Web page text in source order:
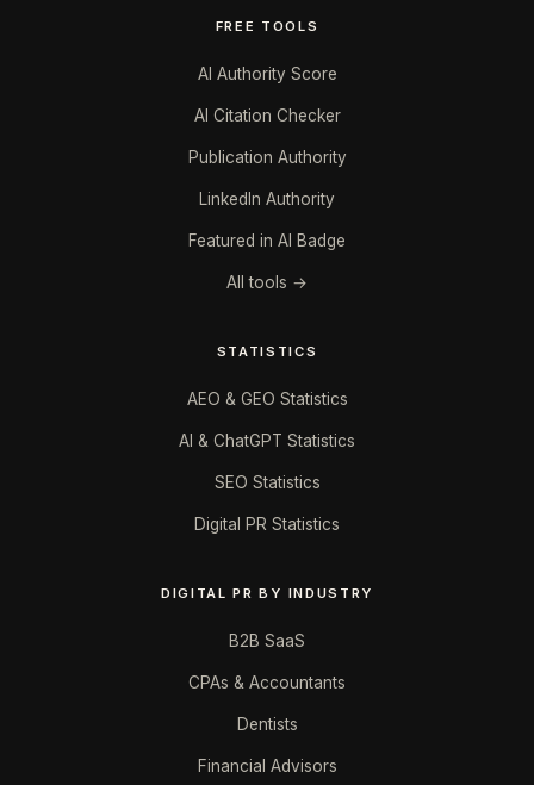
FREE TOOLS
AI Authority Score
AI Citation Checker
Publication Authority
LinkedIn Authority
Featured in AI Badge
All tools →
STATISTICS
AEO & GEO Statistics
AI & ChatGPT Statistics
SEO Statistics
Digital PR Statistics
DIGITAL PR BY INDUSTRY
B2B SaaS
CPAs & Accountants
Dentists
Financial Advisors